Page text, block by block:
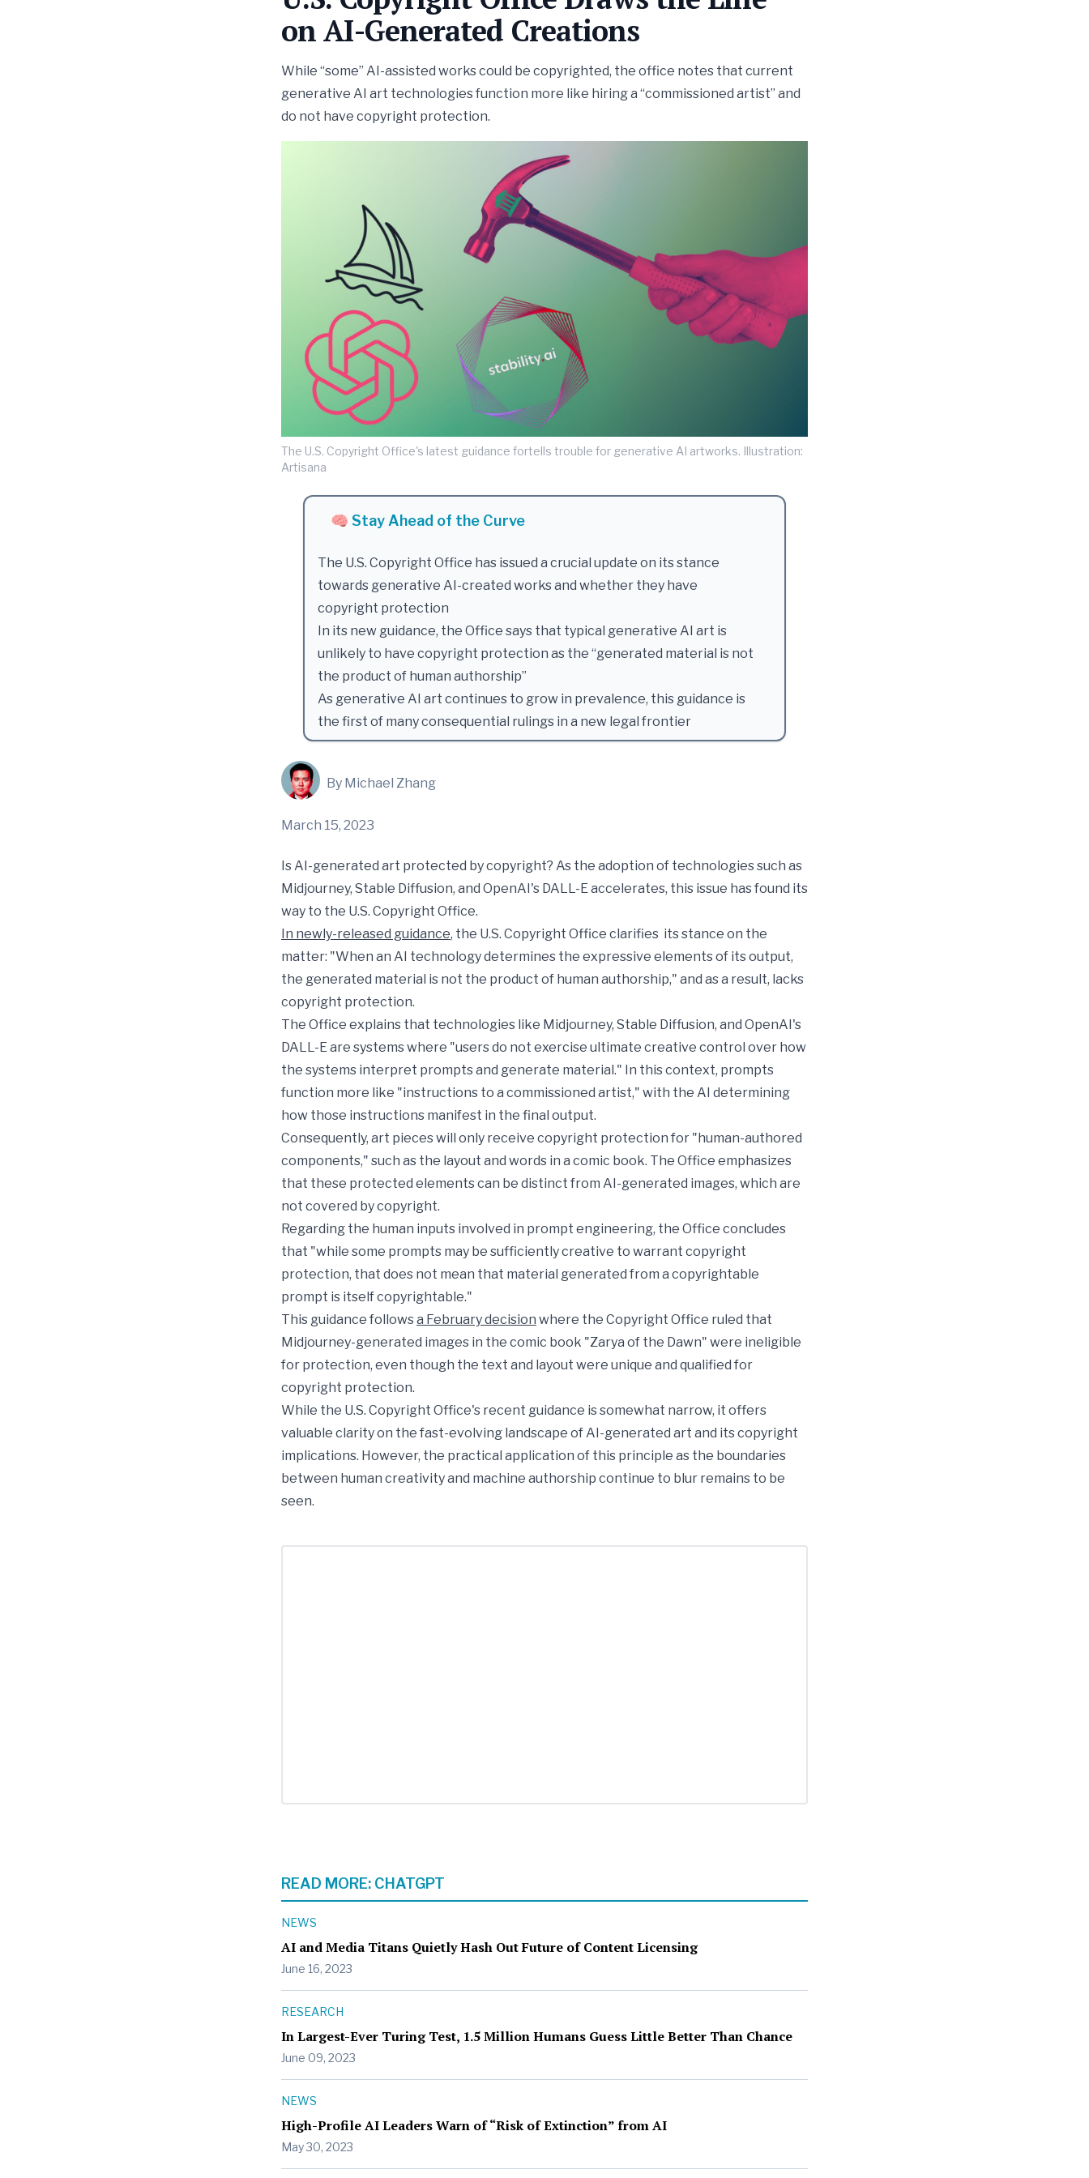
on AI-Generated Creations
While “some” AI-assisted works could be copyrighted, the office notes that current
generative AI art technologies function more like hiring a “commissioned artist” and
do not have copyright protection.
The U.S. Copyright Office's latest guidance fortells trouble for generative AI artworks. Illustration:
Artisana
🧠 Stay Ahead of the Curve
The U.S. Copyright Office has issued a crucial update on its stance
towards generative AI-created works and whether they have
copyright protection
In its new guidance, the Office says that typical generative AI art is
unlikely to have copyright protection as the “generated material is not
the product of human authorship”
As generative AI art continues to grow in prevalence, this guidance is
the first of many consequential rulings in a new legal frontier
By Michael Zhang
March 15, 2023
Is AI-generated art protected by copyright? As the adoption of technologies such as
Midjourney, Stable Diffusion, and OpenAI's DALL-E accelerates, this issue has found its
way to the U.S. Copyright Office.
In newly-released guidance, the U.S. Copyright Office clarifies its stance on the
matter: "When an AI technology determines the expressive elements of its output,
the generated material is not the product of human authorship," and as a result, lacks
copyright protection.
The Office explains that technologies like Midjourney, Stable Diffusion, and OpenAI's
DALL-E are systems where "users do not exercise ultimate creative control over how
the systems interpret prompts and generate material." In this context, prompts
function more like "instructions to a commissioned artist," with the AI determining
how those instructions manifest in the final output.
Consequently, art pieces will only receive copyright protection for "human-authored
components," such as the layout and words in a comic book. The Office emphasizes
that these protected elements can be distinct from AI-generated images, which are
not covered by copyright.
Regarding the human inputs involved in prompt engineering, the Office concludes
that "while some prompts may be sufficiently creative to warrant copyright
protection, that does not mean that material generated from a copyrightable
prompt is itself copyrightable."
This guidance followsa February decision where the Copyright Office ruled that
Midjourney-generated images in the comic book "Zarya of the Dawn" were ineligible
for protection, even though the text and layout were unique and qualified for
copyright protection.
While the U.S. Copyright Office's recent guidance is somewhat narrow, it offers
valuable clarity on the fast-evolving landscape of AI-generated art and its copyright
implications. However, the practical application of this principle as the boundaries
between human creativity and machine authorship continue to blur remains to be
seen.
READ MORE: CHATGPT
NEWS
AI and Media Titans Quietly Hash Out Future of Content Licensing
June 16, 2023
RESEARCH
In Largest-Ever Turing Test, 1.5 Million Humans Guess Little Better Than Chance
June 09, 2023
NEWS
High-Profile AI Leaders Warn of “Risk of Extinction” from AI
May 30, 2023